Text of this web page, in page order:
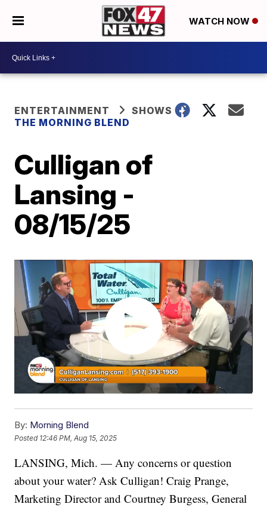
WATCH NOW
ENTERTAINMENT
SHOWS
THE MORNING BLEND
Culligan of
Lansing -
08/15/25
By: Morning Blend
Posted 12:46 PM, Aug 15, 2025
LANSING, Mich. — Any concerns or question
about your water? Ask Culligan! Craig Prange,
Marketing Director and Courtney Burgess, General